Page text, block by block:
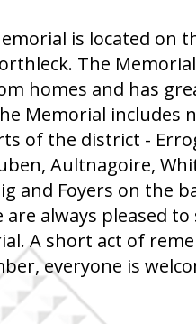
is located on
The
homes and has
Memorial includes
of the district -
Aultnagoire,
and Foyers on the
are always pleased
A short act of
everyone is